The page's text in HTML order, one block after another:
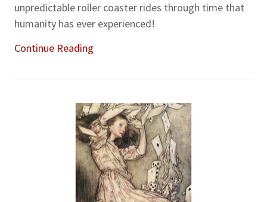
unpredictable roller coaster rides through time that
humanity has ever experienced!
Continue Reading